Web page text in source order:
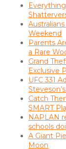
Weekend
Parents
a Rare
Grand
Exclusive
UFC 331
Catch
SMART
NAPLAN
schools
A Giant
Moon